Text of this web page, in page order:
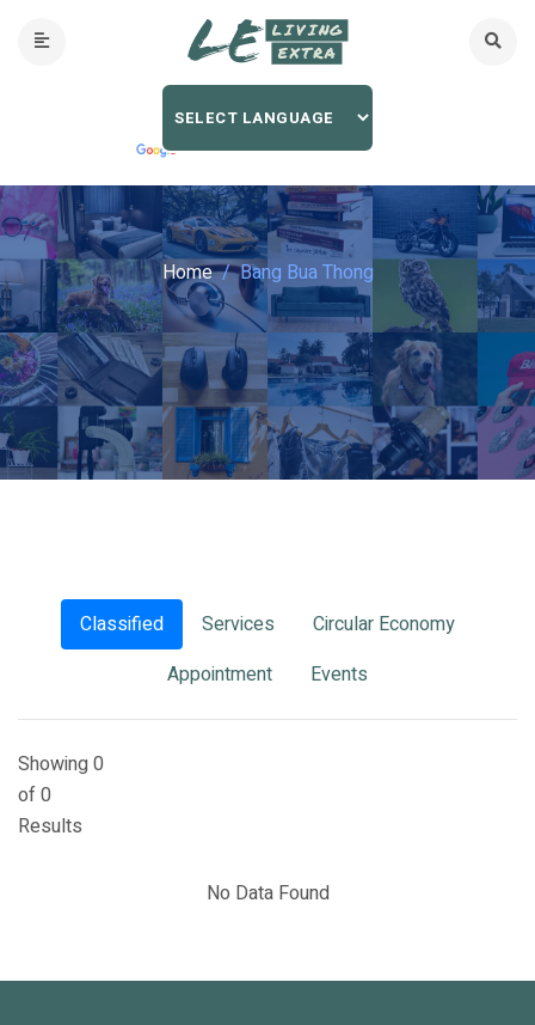
Home Bang Bua Thong
Classified Services
Circular Economy
Appointment
Events
Showing 0
of 0
Results
No Data Found